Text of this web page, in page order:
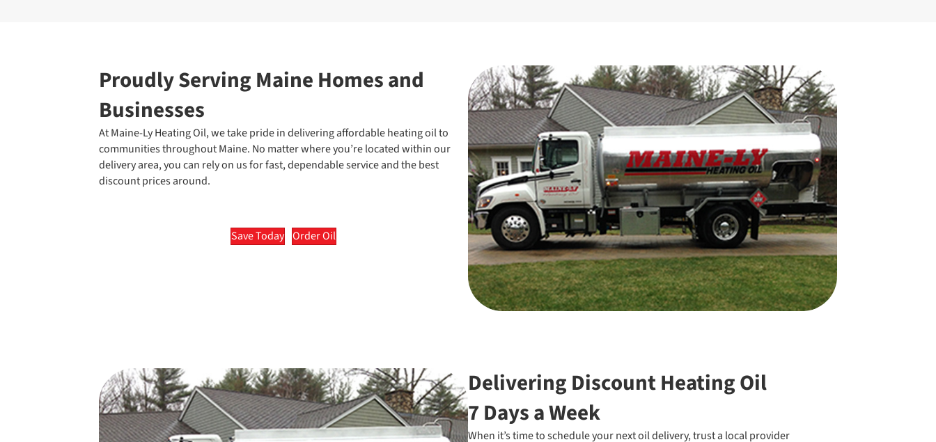
Proudly Serving Maine Homes and
Businesses
At Maine-Ly Heating Oil, we take pride in delivering affordable heating oil to
communities throughout Maine. No matter where you’re located within our
delivery area, you can rely on us for fast, dependable service and the best
discount prices around.
Save Today Order Oil
Delivering Discount Heating Oil
7 Days a Week
When it’s time to schedule your next oil delivery, trust a local provider